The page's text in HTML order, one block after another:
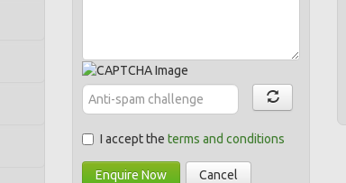
I accept theterms and conditions
Enquire Now Cancel